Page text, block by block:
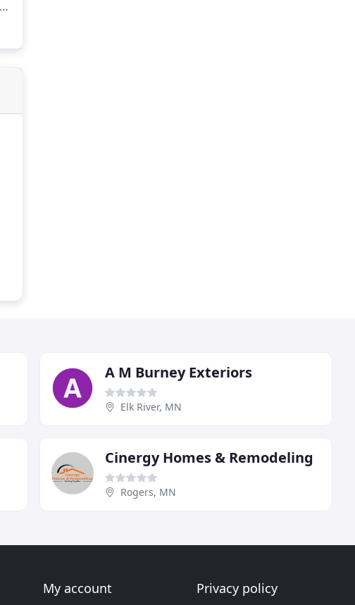
A M Burney Exteriors
Elk River, MN
Cinergy Homes & Remodeling
Rogers, MN
My account Privacy policy